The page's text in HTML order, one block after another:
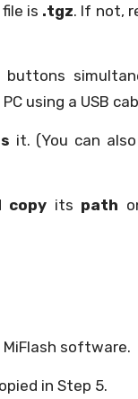
is .tgz. If not,
buttons
using a USB
it. (You can
copy its path
software.
in Step 5.